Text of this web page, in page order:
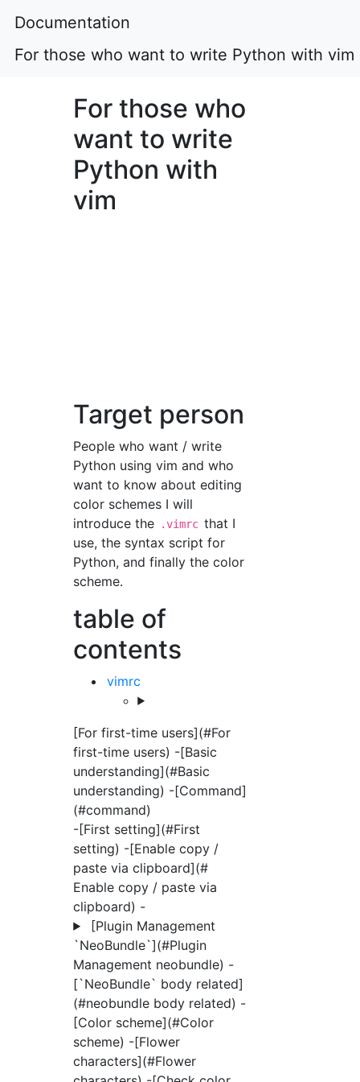
Documentation
For those who want to write Python with vim
For those who
want to write
Python with
vim
Target person
People who want / write
Python using vim and who
want to know about editing
color schemes I will
introduce the
.vimrc that I
use, the syntax script for
Python, and finally the color
scheme.
table of
contents
vimrc
[For first-time users](#For
first-time users) -[Basic
understanding](#Basic
understanding) -[Command]
(#command)
-[First setting](#First
setting) -[Enable copy /
paste via clipboard](#
Enable copy / paste via
clipboard) -
[Plugin Management
`NeoBundle`](#Plugin
Management neobundle) -
[`NeoBundle` body related]
(#neobundle body related) -
[Color scheme](#Color
scheme) -[Flower
characters](#Flower